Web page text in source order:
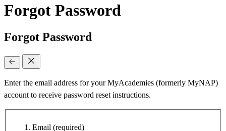
Forgot Password
Forgot Password
Enter the email address for your MyAcademies (formerly MyNAP)
account to receive password reset instructions.
Email (required)